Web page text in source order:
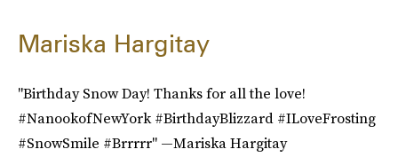
Mariska Hargitay
"Birthday Snow Day! Thanks for all the love!
#NanookofNewYork #BirthdayBlizzard #ILoveFrosting
#SnowSmile #Brrrrr" —Mariska Hargitay